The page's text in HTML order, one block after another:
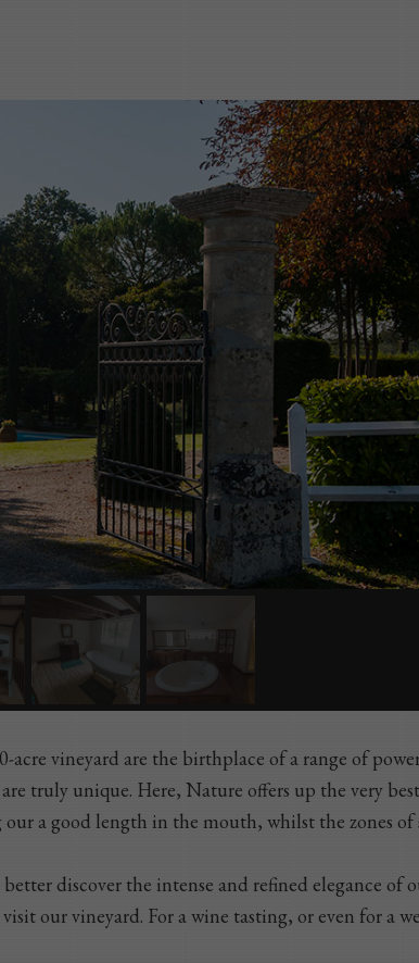
vineyard are the birthplace of a range of
truly unique. Here, Nature offers up the very
a good length in the mouth, whilst the zones of
discover the intense and refined elegance of
our vineyard. For a wine tasting, or even for a